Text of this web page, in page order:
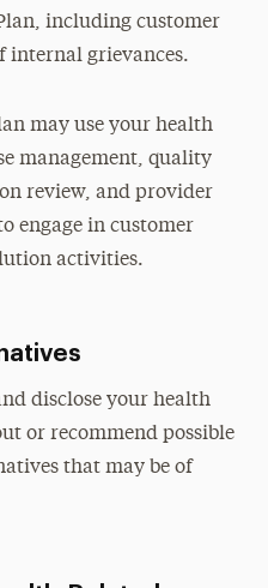
including customer
internal grievances.
may use your health
management, quality
review, and provider
engage in customer
activities.
disclose your health
or recommend possible
that may be of